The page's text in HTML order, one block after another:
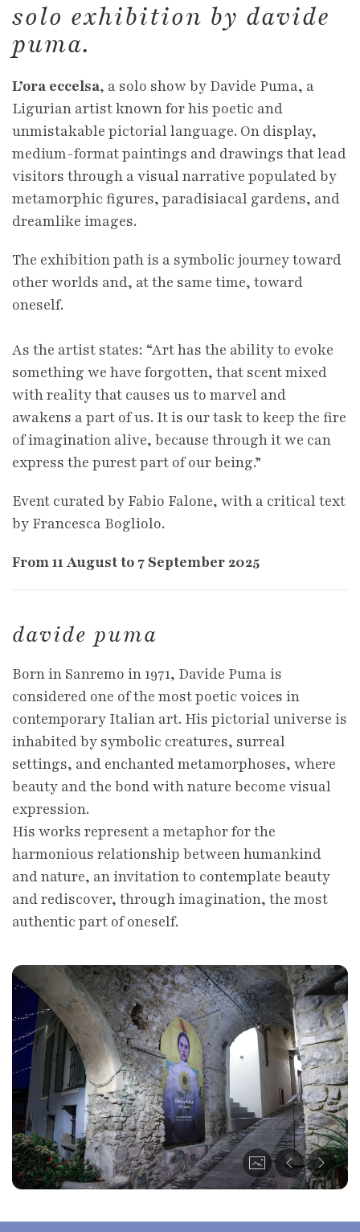
solo exhibition by davide
puma.
L’ora eccelsa, a solo show by Davide Puma, a
Ligurian artist known for his poetic and
unmistakable pictorial language. On display,
medium-format paintings and drawings that lead
visitors through a visual narrative populated by
metamorphic figures, paradisiacal gardens, and
dreamlike images.
The exhibition path is a symbolic journey toward
other worlds and, at the same time, toward
oneself.
As the artist states: “Art has the ability to evoke
something we have forgotten, that scent mixed
with reality that causes us to marvel and
awakens a part of us. It is our task to keep the fire
of imagination alive, because through it we can
express the purest part of our being.”
Event curated by Fabio Falone, with a critical text
by Francesca Bogliolo.
From 11 August to 7 September 2025
davide puma
Born in Sanremo in 1971, Davide Puma is
considered one of the most poetic voices in
contemporary Italian art. His pictorial universe is
inhabited by symbolic creatures, surreal
settings, and enchanted metamorphoses, where
beauty and the bond with nature become visual
expression.
His works represent a metaphor for the
harmonious relationship between humankind
and nature, an invitation to contemplate beauty
and rediscover, through imagination, the most
authentic part of oneself.